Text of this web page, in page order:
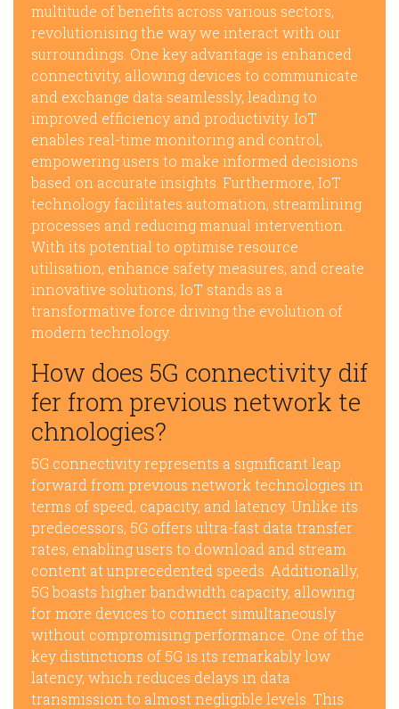
multitude of benefits across various sectors,
revolutionising the way we interact with our
surroundings. One key advantage is enhanced
connectivity, allowing devices to communicate
and exchange data seamlessly, leading to
improved efficiency and productivity. IoT
enables real-time monitoring and control,
empowering users to make informed decisions
based on accurate insights. Furthermore, IoT
technology facilitates automation, streamlining
processes and reducing manual intervention.
With its potential to optimise resource
utilisation, enhance safety measures, and create
innovative solutions, IoT stands as a
transformative force driving the evolution of
modern technology.
How does 5G connectivity dif
fer from previous network te
chnologies?
5G connectivity represents a significant leap
forward from previous network technologies in
terms of speed, capacity, and latency. Unlike its
predecessors, 5G offers ultra-fast data transfer
rates, enabling users to download and stream
content at unprecedented speeds. Additionally,
5G boasts higher bandwidth capacity, allowing
for more devices to connect simultaneously
without compromising performance. One of the
key distinctions of 5G is its remarkably low
latency, which reduces delays in data
transmission to almost negligible levels. This